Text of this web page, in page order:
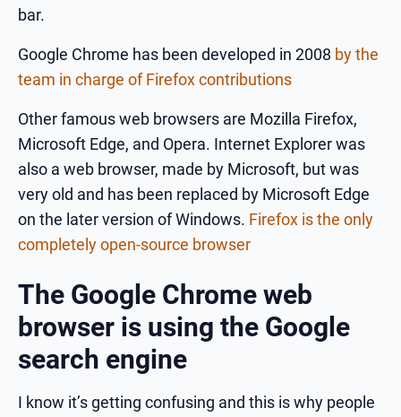
bar.
Google Chrome has been developed in 2008 by the
team in charge of Firefox contributions
Other famous web browsers are Mozilla Firefox,
Microsoft Edge, and Opera. Internet Explorer was
also a web browser, made by Microsoft, but was
very old and has been replaced by Microsoft Edge
on the later version of Windows. Firefox is the only
completely open-source browser
The Google Chrome web
browser is using the Google
search engine
I know it’s getting confusing and this is why people